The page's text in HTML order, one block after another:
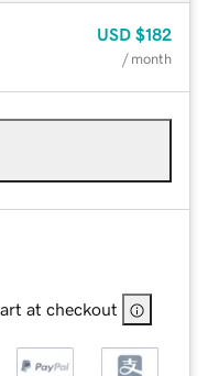
USD $182
/ month
at checkout